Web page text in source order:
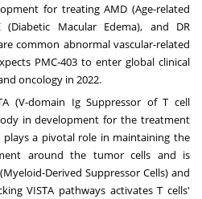
for treating AMD (Age-related
(Diabetic Macular Edema), and DR
common abnormal vascular-related
PMC-403 to enter global clinical
oncology in 2022.
(V-domain Ig Suppressor of T cell
in development for the treatment
a pivotal role in maintaining the
around the tumor cells and is
Derived Suppressor Cells) and
VISTA pathways activates T cells'